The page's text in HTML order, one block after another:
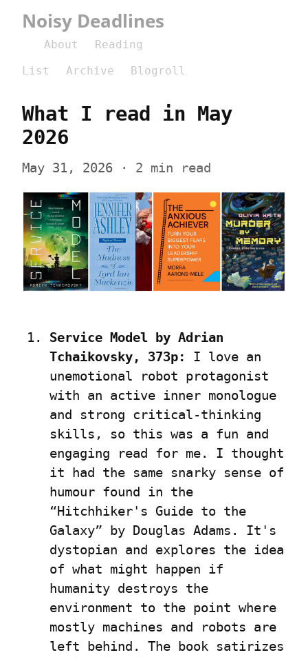
Noisy Deadlines
About
Reading
List
Archive Blogroll
What I read in May
2026
May 31, 2026 · 2 min read
Service Model by Adrian
Tchaikovsky, 373p:
I love an
unemotional robot protagonist
with an active inner monologue
and strong critical-thinking
skills, so this was a fun and
engaging read for me. I thought
it had the same snarky sense of
humour found in the
“Hitchhiker's Guide to the
Galaxy” by Douglas Adams. It's
dystopian and explores the idea
of what might happen if
humanity destroys the
environment to the point where
mostly machines and robots are
left behind. The book satirizes